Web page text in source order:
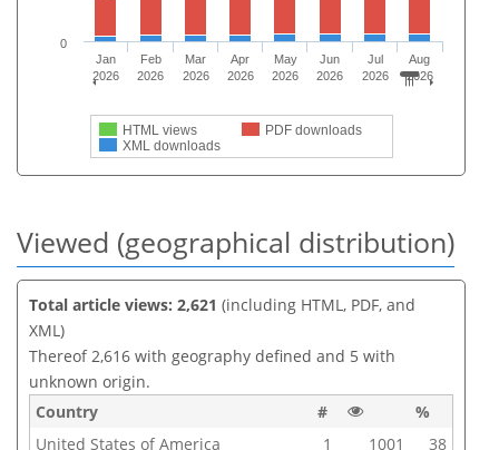
HTML views
PDF downloads
XML downloads
Jan
2026
Feb
2026
Mar
2026
Apr
2026
May
2026
Jun
2026
Jul
2026
Aug
2026
0
Viewed (geographical distribution)
Total article views: 2,621 (including HTML, PDF, and
XML)
Thereof 2,616 with geography defined and 5 with
unknown origin.
Country
#
%
United States of America
1 1001 38